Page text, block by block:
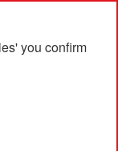
you confirm